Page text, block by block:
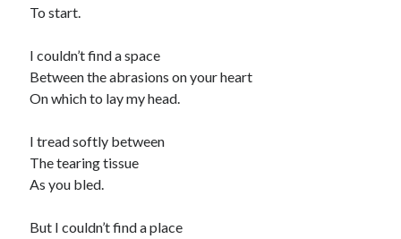
To start.
I couldn’t find a space
Between the abrasions on your heart
On which to lay my head.
I tread softly between
The tearing tissue
As you bled.
But I couldn’t find a place